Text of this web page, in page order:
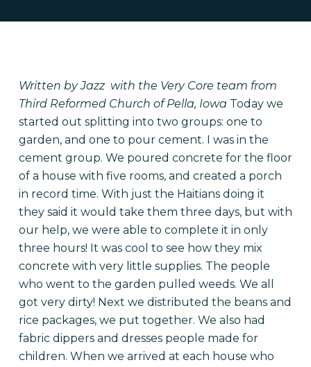
Written by Jazz with the Very Core team from
Third Reformed Church of Pella, Iowa Today we
started out splitting into two groups: one to
garden, and one to pour cement. I was in the
cement group. We poured concrete for the floor
of a house with five rooms, and created a porch
in record time. With just the Haitians doing it
they said it would take them three days, but with
our help, we were able to complete it in only
three hours! It was cool to see how they mix
concrete with very little supplies. The people
who went to the garden pulled weeds. We all
got very dirty! Next we distributed the beans and
rice packages, we put together. We also had
fabric dippers and dresses people made for
children. When we arrived at each house who